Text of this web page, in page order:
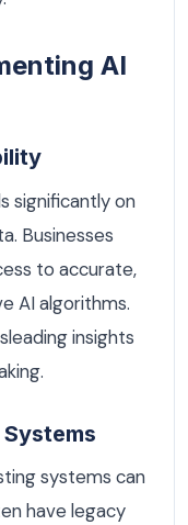
AI
significantly on
Businesses
to accurate,
AI algorithms.
insights
systems can
have legacy